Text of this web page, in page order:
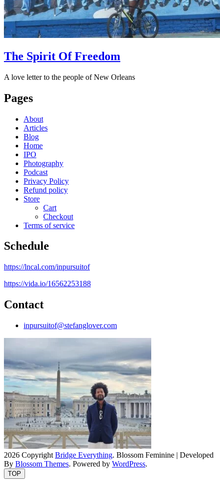
The Spirit Of Freedom
A love letter to the people of New Orleans
Pages
About
Articles
Blog
Home
IPO
Photography
Podcast
Privacy Policy
Refund policy
Store
Cart
Checkout
Terms of service
Schedule
https://lncal.com/inpursuitof
https://vida.io/16562253188
Contact
inpursuitof@stefanglover.com
2026 Copyright Bridge Everything. Blossom Feminine | Developed
By Blossom Themes. Powered by WordPress.
TOP